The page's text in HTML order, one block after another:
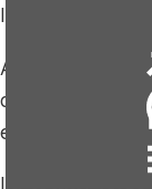
I want one too!!
A few months
original MXR
eBay, hadn’t
I’d totally